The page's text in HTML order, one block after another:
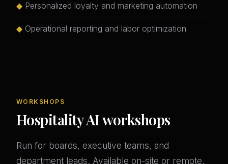
◆ Personalized loyalty and marketing automation
◆ Operational reporting and labor optimization
WORKSHOPS
Hospitality AI workshops
Run for boards, executive teams, and
department leads. Available on-site or remote.